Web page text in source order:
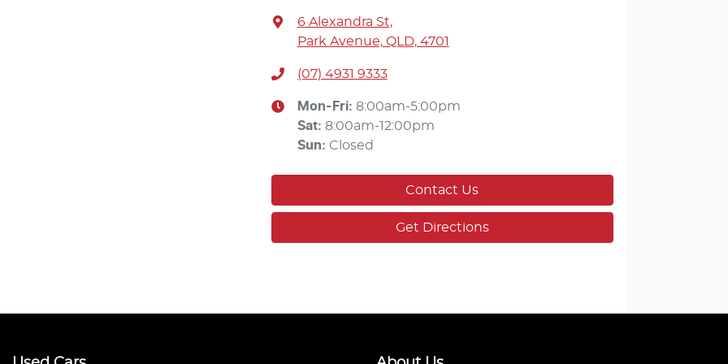
6 Alexandra St,
Park Avenue, QLD, 4701
(07) 4931 9333
Mon-Fri: 8:00am-5:00pm
Sat: 8:00am-12:00pm
Sun: Closed
Contact Us
Get Directions